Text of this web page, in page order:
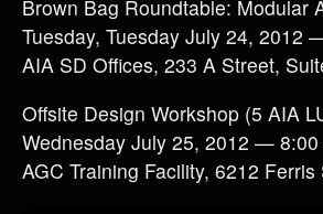
Brown Bag Roundtable: Modular
Tuesday, Tuesday July 24, 2012
AIA SD Offices, 233 A Street,
Offsite Design Workshop (5 AIA
Wednesday July 25, 2012 — 8:00
AGC Training Facility, 6212